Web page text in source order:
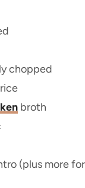
chopped
broth
(plus more